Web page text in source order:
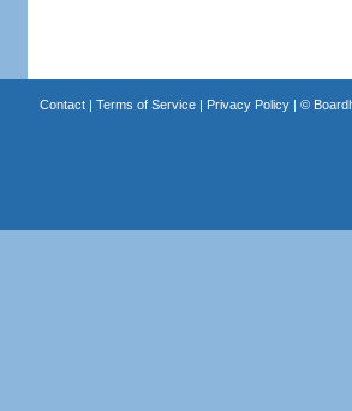
Contact| Terms of Service| Privacy Policy| ©